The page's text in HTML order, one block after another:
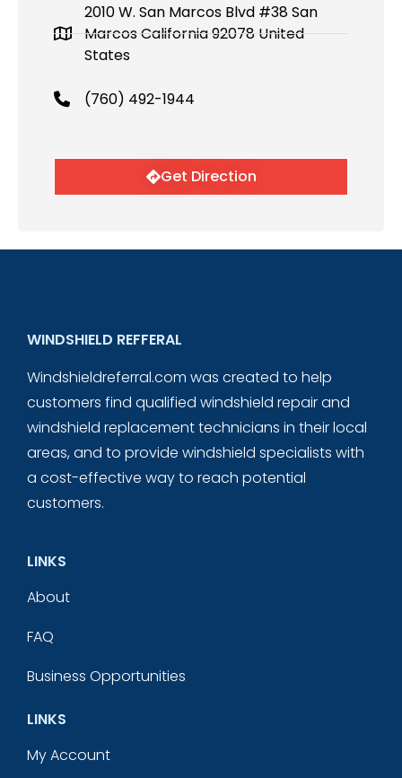
2010 W. San Marcos Blvd #38 San
Marcos California 92078 United
States
(760) 492-1944
Get Direction
WINDSHIELD REFFERAL
Windshieldreferral.com was created to help
customers find qualified windshield repair and
windshield replacement technicians in their local
areas, and to provide windshield specialists with
a cost-effective way to reach potential
customers.
LINKS
About
FAQ
Business Opportunities
LINKS
My Account